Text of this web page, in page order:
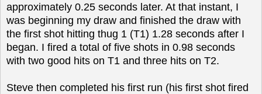
approximately 0.25 seconds later. At that instant, I
was beginning my draw and finished the draw with
the first shot hitting thug 1 (T1) 1.28 seconds after I
began. I fired a total of five shots in 0.98 seconds
with two good hits on T1 and three hits on T2.
Steve then completed his first run (his first shot fired